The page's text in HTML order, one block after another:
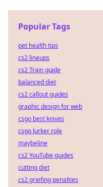
Popular Tags
pet health tips
cs2 lineups
cs2 Train guide
balanced diet
cs2 callout guides
graphic design for web
csgo best knives
csgo lurker role
maybeline
cs2 YouTube guides
cutting diet
cs2 griefing penalties